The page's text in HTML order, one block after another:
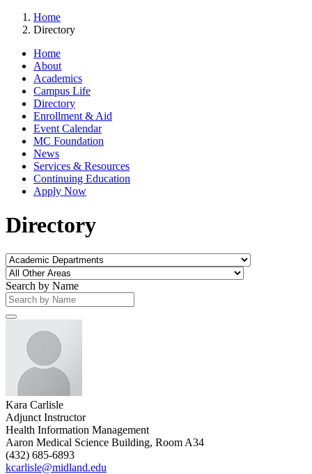
Home
Directory
Home
About
Academics
Campus Life
Directory
Enrollment & Aid
Event Calendar
MC Foundation
News
Services & Resources
Continuing Education
Apply Now
Directory
Search by Name
Kara Carlisle
Adjunct Instructor
Health Information Management
Aaron Medical Science Building, Room A34
(432) 685-6893
kcarlisle@midland.edu